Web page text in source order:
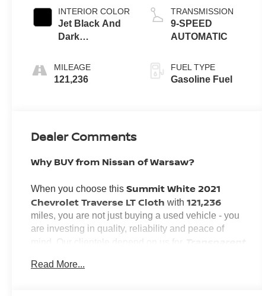
INTERIOR COLOR
Jet Black And
Dark
MILEAGE
121,236
TRANSMISSION
9-SPEED
AUTOMATIC
FUEL TYPE
Gasoline Fuel
Dealer Comments
Why BUY from Nissan of Warsaw?
When you choose thisSummit White 2021
Chevrolet Traverse LT Cloth with121,236
miles, you are not just buying a used vehicle - you
are investing in quality, reliability and peace of
mind. Our clientele depend on us for
Customer FIRST Service!
Read More...